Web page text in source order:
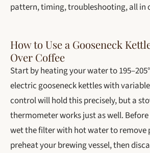
pattern, timing, troubleshooting, all in
How to Use a Gooseneck
Over Coffee
Start by heating your water to
electric gooseneck kettles with
control will hold this precisely, but a
thermometer works just as well.
wet the filter with hot water to remove
preheat your brewing vessel, then